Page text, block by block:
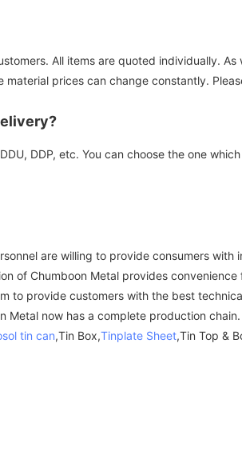
All items are quoted individually.
prices can change constantly.
DDU, DDP, etc. You can choose the one
are willing to provide consumers
of Chumboon Metal provides
to provide customers with the best
Metal now has a complete production chain.
tin can,Tin Box,Tinplate Sheet,Tin Top &